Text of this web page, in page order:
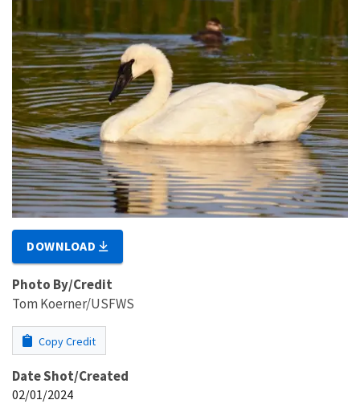
DOWNLOAD
Photo By/Credit
Tom Koerner/USFWS
Copy Credit
Date Shot/Created
02/01/2024